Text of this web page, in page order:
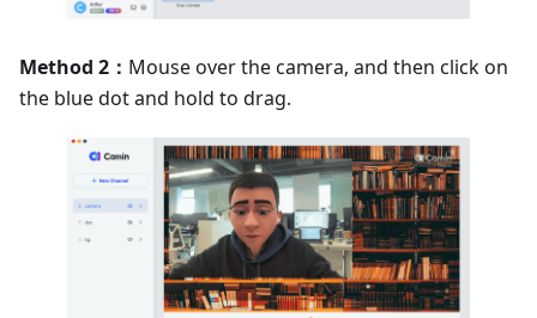
Method 2： Mouse over the camera, and then click on
the blue dot and hold to drag.